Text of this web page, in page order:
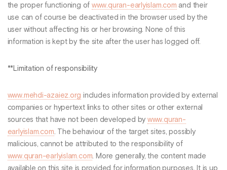
the proper functioning of www.quran-earlyislam.com and their
use can of course be deactivated in the browser used by the
user without affecting his or her browsing. None of this
information is kept by the site after the user has logged off.
**Limitation of responsibility
www.mehdi-azaiez.org includes information provided by external
companies or hypertext links to other sites or other external
sources that have not been developed by www.quran-
earlyislam.com. The behaviour of the target sites, possibly
malicious, cannot be attributed to the responsibility of
www.quran-earlyislam.com. More generally, the content made
available on this site is provided for information purposes. It is up